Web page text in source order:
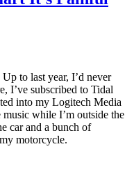
to last year, I’d never
I’ve subscribed to Tidal
into my Logitech Media
while I’m outside the
car and a bunch of
motorcycle.